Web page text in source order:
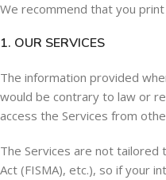
We recommend that you
1. OUR SERVICES
The information provided
would be contrary to law or
access the Services from
The Services are not tailored
Act (FISMA), etc.), so if your